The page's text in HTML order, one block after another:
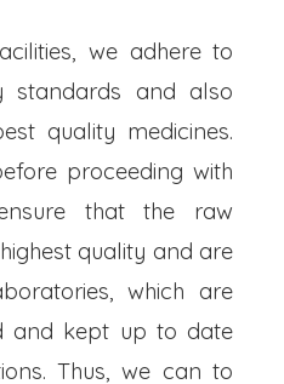
we adhere to
standards and also
quality medicines.
proceeding with
that the raw
quality and are
which are
and kept up to date
Thus, we can to